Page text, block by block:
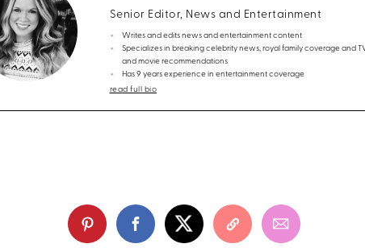
Senior Editor, News and Entertainment
Writes and edits news and entertainment content
Specializes in breaking celebrity news, royal family coverage and
and movie recommendations
Has 9 years experience in entertainment coverage
read full bio